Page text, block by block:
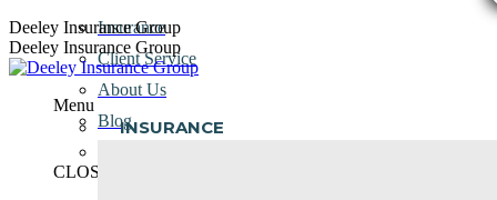
Skip
to
content
Deeley Insurance Group
Deeley Insurance Group
Menu
INSURANCE
Insurance
Client Service
About Us
Blog
CLOSE